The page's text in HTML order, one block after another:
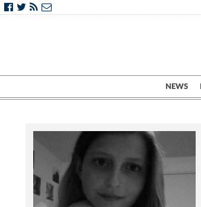
NEWS